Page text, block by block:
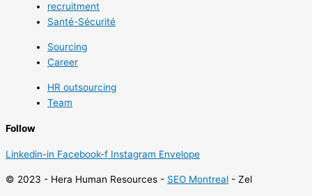
recruitment
Santé-Sécurité
Sourcing
Career
HR outsourcing
Team
Follow
Linkedin-in Facebook-f Instagram Envelope
© 2023 - Hera Human Resources - SEO Montreal - Zel